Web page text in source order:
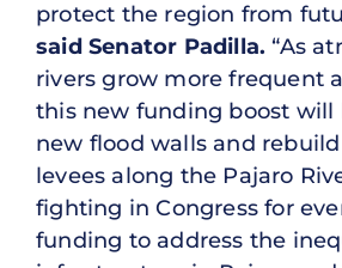
protect the region from
said Senator Padilla. “As
rivers grow more frequent
this new funding boost will
new flood walls and
levees along the Pajaro
fighting in Congress for
funding to address the